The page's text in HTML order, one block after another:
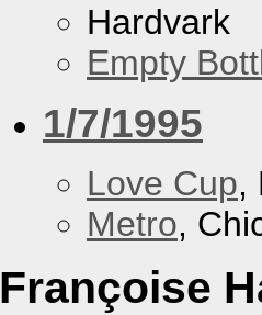
Hardvark
Empty
1/7/1995
Love Cup,
Metro,
Françoise